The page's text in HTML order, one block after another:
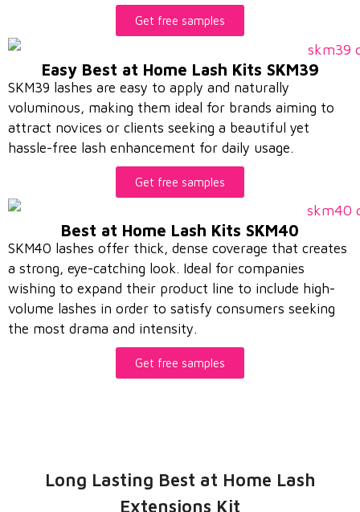
Get free samples
Easy Best at Home Lash Kits SKM39
SKM39 lashes are easy to apply and naturally
voluminous, making them ideal for brands aiming to
attract novices or clients seeking a beautiful yet
hassle-free lash enhancement for daily usage.
Get free samples
Best at Home Lash Kits SKM40
SKM40 lashes offer thick, dense coverage that creates
a strong, eye-catching look. Ideal for companies
wishing to expand their product line to include high-
volume lashes in order to satisfy consumers seeking
the most drama and intensity.
Get free samples
Long Lasting Best at Home Lash
Extensions Kit